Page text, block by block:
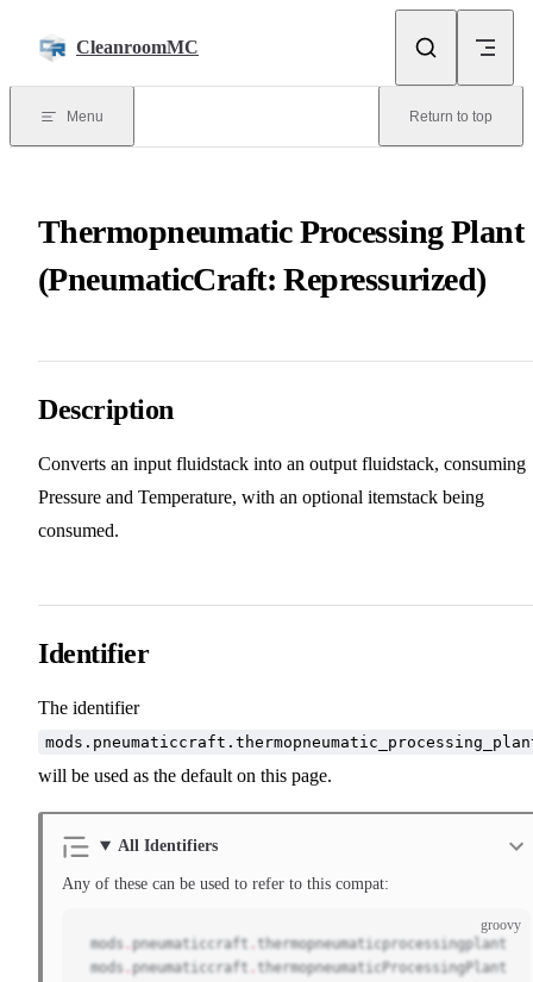
CleanroomMC
Menu Return to top
Thermopneumatic Processing Plant
(PneumaticCraft: Repressurized)
Description
Converts an input fluidstack into an output fluidstack, consuming
Pressure and Temperature, with an optional itemstack being
consumed.
Identifier
The identifier
will be used as the default on this page.
All Identifiers
Any of these can be used to refer to this compat:
groovy
mods . pneumaticcraft . thermopneumaticprocessingplant
mods . pneumaticcraft . thermopneumaticProcessingPlant